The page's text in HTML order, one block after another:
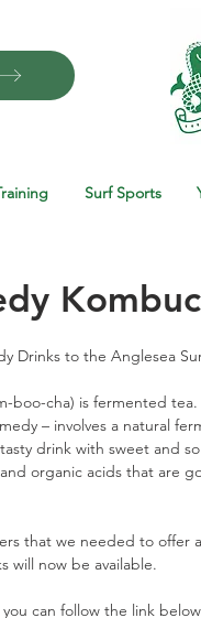
Surf Sports
Drinks to the Anglesea
boo-cha) is fermented
– involves a natural
drink with sweet and
organic acids that are
that we needed to
will now be available.